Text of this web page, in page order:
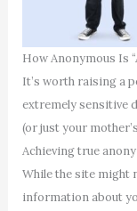
How Anonymous Is
It’s worth raising a
extremely sensitive
(or just your
Achieving true
While the site might
information about